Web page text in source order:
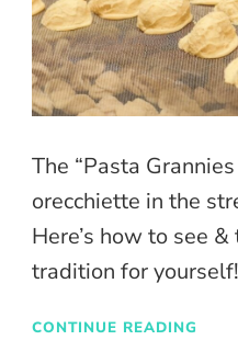
The “Pasta
orecchiette in the
Here’s how to see
tradition for yourself!
CONTINUE READING